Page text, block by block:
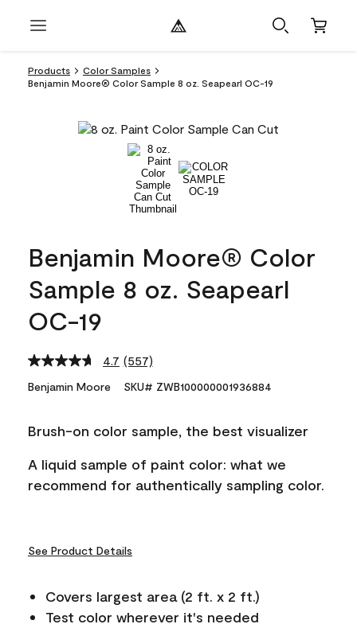
Products
Color Samples
Benjamin Moore® Color Sample 8 oz. Seapearl OC-19
Benjamin Moore® Color
Sample 8 oz. Seapearl
OC-19
4.7 Read
Reviews.
link.
(557)
Benjamin Moore SKU# ZWB100000001936884
Brush-on color sample, the best visualizer
A liquid sample of paint color: what we
recommend for authentically sampling color.
See Product Details
Covers largest area (2 ft. x 2 ft.)
Test color wherever it's needed